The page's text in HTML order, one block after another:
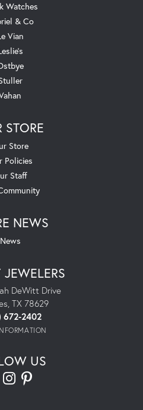
Watches
& Co
Vian
STORE
Store
Policies
Staff
NEWS
News
JEWELERS
DeWitt Drive
TX 78629
672-2402
US